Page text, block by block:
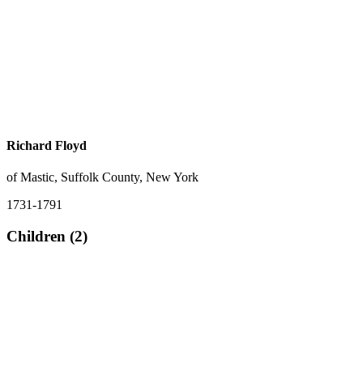
Richard Floyd
of Mastic, Suffolk County, New York
1731-1791
Children (2)